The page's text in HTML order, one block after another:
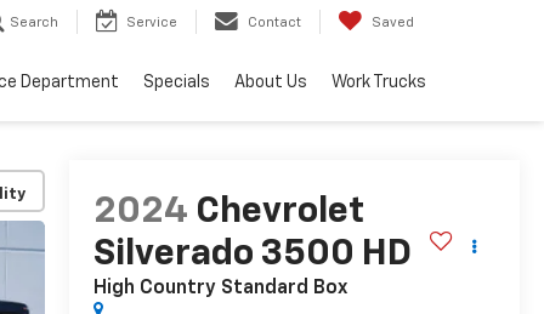
Search Service Contact Saved
Department Specials About Us Work Trucks
2024 Chevrolet
Silverado 3500 HD
High Country Standard Box